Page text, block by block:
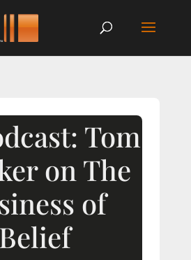
Tom
on The
of
Belief